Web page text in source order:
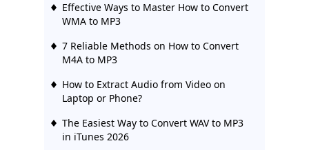
Effective Ways to Master How to Convert
WMA to MP3
7 Reliable Methods on How to Convert
M4A to MP3
How to Extract Audio from Video on
Laptop or Phone?
The Easiest Way to Convert WAV to MP3
in iTunes 2026